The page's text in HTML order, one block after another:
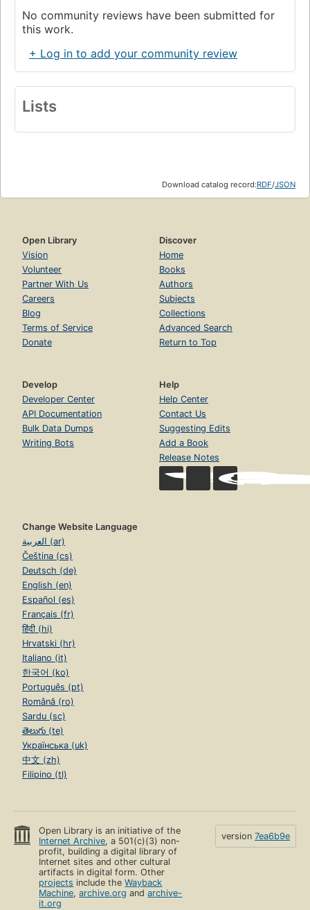
No community reviews have been submitted for
this work.
+ Log in to add your community review
Lists
Download catalog record:RDF/JSON
Open Library
Vision
Volunteer
Partner With Us
Careers
Blog
Terms of Service
Donate
Discover
Home
Books
Authors
Subjects
Collections
Advanced Search
Return to Top
Develop
Developer Center
API Documentation
Bulk Data Dumps
Writing Bots
Help
Help Center
Contact Us
Suggesting Edits
Add a Book
Release Notes
Change Website Language
العربية (ar)
Čeština (cs)
Deutsch (de)
English (en)
Español (es)
Français (fr)
हिंदी (hi)
Hrvatski (hr)
Italiano (it)
한국어 (ko)
Português (pt)
Română (ro)
Sardu (sc)
తెలుగు (te)
Українська (uk)
中文 (zh)
Filipino (tl)
Open Library is an initiative of the
Internet Archive, a 501(c)(3) non-
profit, building a digital library of
Internet sites and other cultural
artifacts in digital form. Other
projects include theWayback
Machine,archive.org andarchive-
it.org
version 7ea6b9e